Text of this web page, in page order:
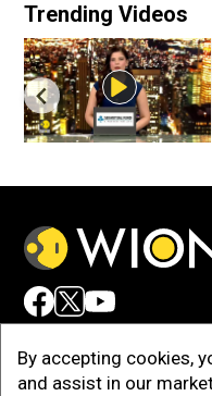
By accepting cookies,
and assist in our
Trending Videos